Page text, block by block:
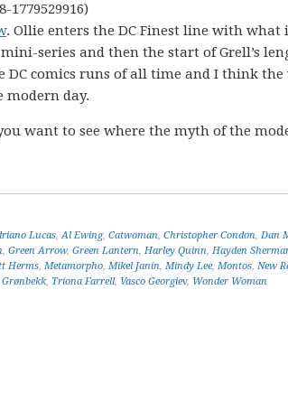
1779529916)
. Ollie enters the DC Finest line with what
series and then the start of Grell’s
DC comics runs of all time and I think
modern day.
want to see where the myth of the
Lucas,Al Ewing, Catwoman, Christopher Condon, Dan
, Green Arrow, Green Lantern, Harley Quinn, Hayden
Herms, Metamorpho, Mikel Janín, Mindy Lee, Montos, New
, Tríona Farrell, Vasco Georgiev, Wonder Woman